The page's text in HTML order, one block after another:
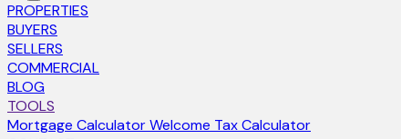
PROPERTIES
BUYERS
SELLERS
COMMERCIAL
BLOG
TOOLS
Mortgage CalculatorWelcome Tax Calculator